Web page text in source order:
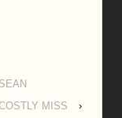
MISS
›